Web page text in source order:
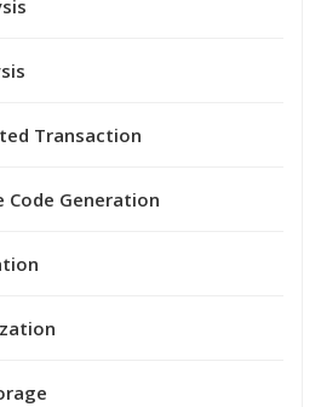
Transaction
Generation